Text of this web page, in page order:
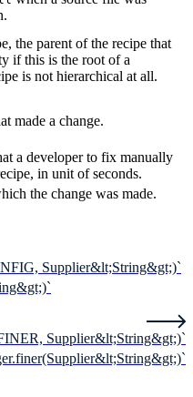
the parent of the recipe that
if this is the root of a
is not hierarchical at all.
made a change.
a developer to fix manually
in unit of seconds.
the change was made.
Supplier&lt;String&gt;)`
Supplier&lt;String&gt;)`